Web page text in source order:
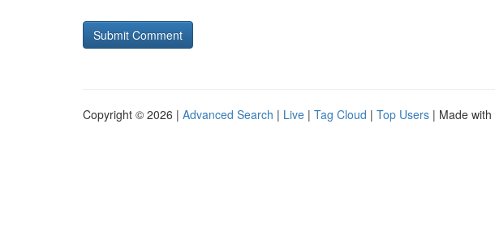
Copyright © 2026 | Advanced Search | Live | Tag Cloud | Top Users | Made with